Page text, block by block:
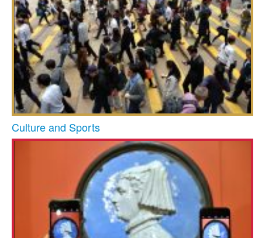
Culture and Sports